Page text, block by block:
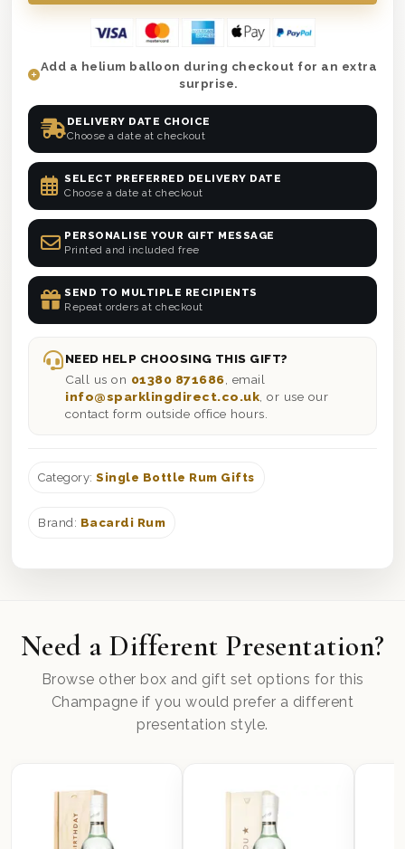
Add a helium balloon during checkout for an extra
surprise.
DELIVERY DATE CHOICE
Choose a date at checkout
SELECT PREFERRED DELIVERY DATE
Choose a date at checkout
PERSONALISE YOUR GIFT MESSAGE
Printed and included free
SEND TO MULTIPLE RECIPIENTS
Repeat orders at checkout
NEED HELP CHOOSING THIS GIFT?
Call us on 01380 871686 , email
info@sparklingdirect.co.uk , or use our
contact form outside office hours.
Category: Single Bottle Rum Gifts
Brand: Bacardi Rum
Need a Different Presentation?
Browse other box and gift set options for this
Champagne if you would prefer a different
presentation style.